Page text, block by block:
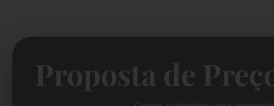
Proposta de